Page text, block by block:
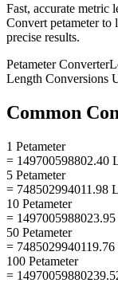
Fast, accurate metric
Convert petameterto
precise results.
PetameterConverter
Length Conversions
Common
1 Petameter
= 149700598802.40
5 Petameter
= 748502994011.98
10 Petameter
=
50 Petameter
=
100 Petameter
=